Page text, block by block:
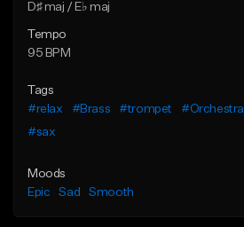
D♯ maj / E♭ maj
Tempo
95 BPM
Tags
#relax
#Brass #trompet #Orchestra
#sax
Moods
Epic
Sad Smooth